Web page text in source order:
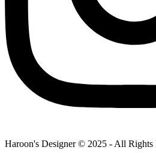
Haroon's Designer © 2025 - All Rights